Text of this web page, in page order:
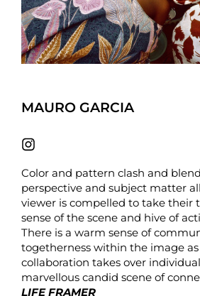
MAURO GARCIA
Color and pattern clash and
perspective and subject matter
viewer is compelled to take their
sense of the scene and hive of
There is a warm sense of
togetherness within the image
collaboration takes over
marvellous candid scene of
LIFE FRAMER